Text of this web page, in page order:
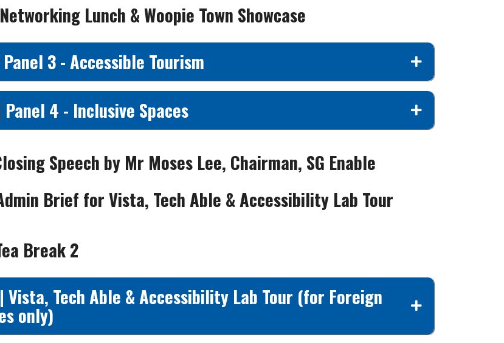
Lunch & Woopie Town Showcase
Panel 3 - Accessible Tourism
Panel 4 - Inclusive Spaces
Speech by Mr Moses Lee, Chairman, SG Enable
Brief forVista, Tech Able & Accessibility Lab Tour
Break 2
Vista, Tech Able & Accessibility Lab Tour (for Foreign
only)